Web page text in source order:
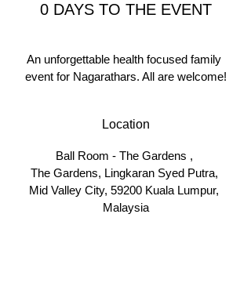
0 DAYS TO THE EVENT
An unforgettable health focused family
event for Nagarathars. All are welcome!
Location
Ball Room - The Gardens ,
The Gardens, Lingkaran Syed Putra,
Mid Valley City, 59200 Kuala Lumpur,
Malaysia